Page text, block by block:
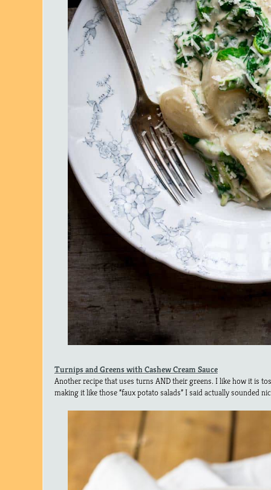
Turnips and Greens with Cashew Cream Sauce
Another recipe that uses turns AND their greens. I like how it is
making it like those “faux potato salads” I said actually sounded